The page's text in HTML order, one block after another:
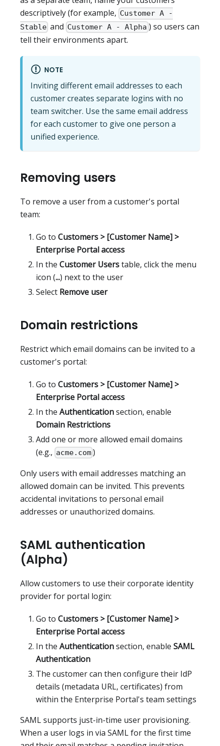
descriptively (for example, Customer A -
Stable and Customer A - Alpha ) so users can
tell their environments apart.
NOTE
Inviting different email addresses to each
customer creates separate logins with no
team switcher. Use the same email address
for each customer to give one person a
unified experience.
Removing users
To remove a user from a customer's portal
team:
Go to Customers > [Customer Name] >
Enterprise Portal access
In the Customer Userstable, click the menu
icon (...) next to the user
Select Remove user
Domain restrictions
Restrict which email domains can be invited to a
customer's portal:
Go to Customers > [Customer Name] >
Enterprise Portal access
In the Authenticationsection, enable
Domain Restrictions
Add one or more allowed email domains
(e.g., acme.com)
Only users with email addresses matching an
allowed domain can be invited. This prevents
accidental invitations to personal email
addresses or unauthorized domains.
SAML authentication
(Alpha)
Allow customers to use their corporate identity
provider for portal login:
Go to Customers > [Customer Name] >
Enterprise Portal access
In the Authenticationsection, enable SAML
Authentication
The customer can then configure their IdP
details (metadata URL, certificates) from
within the Enterprise Portal's team settings
SAML supports just-in-time user provisioning.
When a user logs in via SAML for the first time